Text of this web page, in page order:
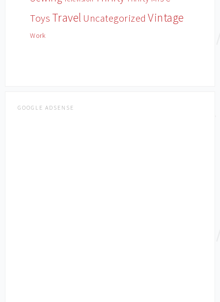
Toys Travel Uncategorized Vintage
Work
GOOGLE ADSENSE